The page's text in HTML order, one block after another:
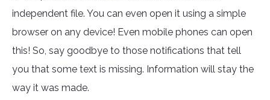
independent file. You can even open it using a simple
browser on any device! Even mobile phones can open
this! So, say goodbye to those notifications that tell
you that some text is missing. Information will stay the
way it was made.